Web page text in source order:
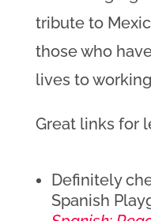
tribute to
those who
lives to
Great links for
Definitely
Spanish